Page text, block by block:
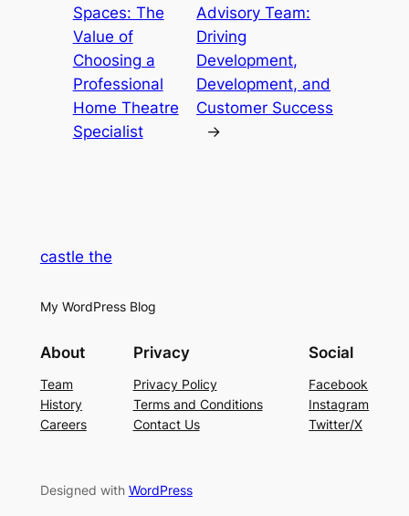
Spaces: The
Value of
Choosing a
Professional
Home Theatre
Specialist
Advisory Team:
Driving
Development,
Development, and
Customer Success
→
castle the
My WordPress Blog
About
Team
History
Careers
Privacy
Privacy Policy
Terms and Conditions
Contact Us
Social
Facebook
Instagram
Twitter/X
Designed with WordPress